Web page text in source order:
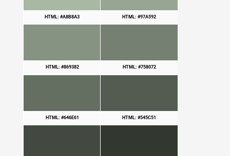
HTML: #A8B8A3 HTML: #97A592
HTML: #869382 HTML: #758072
HTML: #646E61 HTML: #545C51